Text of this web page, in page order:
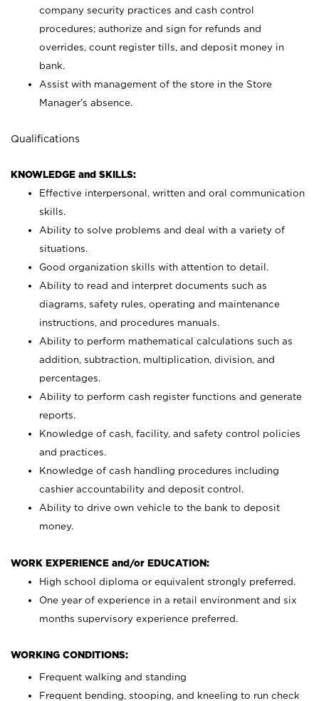
company security practices and cash control
procedures; authorize and sign for refunds and
overrides, count register tills, and deposit money in
bank.
Assist with management of the store in the Store
Manager’s absence.
Qualifications
KNOWLEDGE and SKILLS:
Effective interpersonal, written and oral communication
skills.
Ability to solve problems and deal with a variety of
situations.
Good organization skills with attention to detail.
Ability to read and interpret documents such as
diagrams, safety rules, operating and maintenance
instructions, and procedures manuals.
Ability to perform mathematical calculations such as
addition, subtraction, multiplication, division, and
percentages.
Ability to perform cash register functions and generate
reports.
Knowledge of cash, facility, and safety control policies
and practices.
Knowledge of cash handling procedures including
cashier accountability and deposit control.
Ability to drive own vehicle to the bank to deposit
money.
WORK EXPERIENCE and/or EDUCATION:
High school diploma or equivalent strongly preferred.
One year of experience in a retail environment and six
months supervisory experience preferred.
WORKING CONDITIONS:
Frequent walking and standing
Frequent bending, stooping, and kneeling to run check